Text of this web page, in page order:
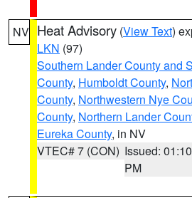
NV Heat Advisory (View Text)
LKN (97)
Southern Lander County and
County, Humboldt County,
County, Northwestern Nye
County, Northern Lander
Eureka County, in NV
VTEC# 7 (CON) Issued: 01:10
PM